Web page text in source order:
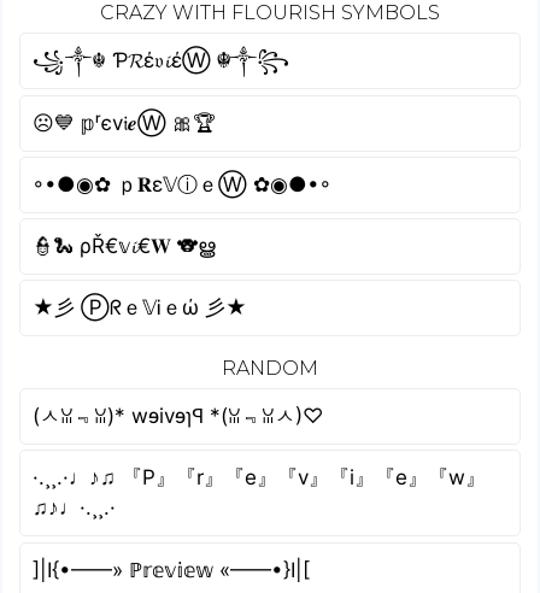
CRAZY WITH FLOURISH SYMBOLS
꧁༒☬ Ƥ𝓡έ𝔳𝓲έⓌ ☬༒꧂
☹💙 𝕡ʳєv𝔦𝒆Ⓦ 🎀🏆
◦•●◉✿ ｐ𝐑ε𝕍ⓘｅⓌ ✿◉●•◦
👮🐍 ρŘ€𝕧𝓲€𝐖 🐨ൠ
★彡 Ⓟᖇｅ𝕍Ꭵｅώ 彡★
RANDOM
(ㅅꈍ﹃ꈍ)* wɘivɘɿꟼ *(ꈍ﹃ꈍㅅ)♡
·.¸¸.·♩♪♫ 『P』『r』『e』『v』『i』『e』『w』
♫♪♩·.¸¸.·
]|I{•——» ℙ𝕣𝕖𝕧𝕚𝕖𝕨 «——•}I|[